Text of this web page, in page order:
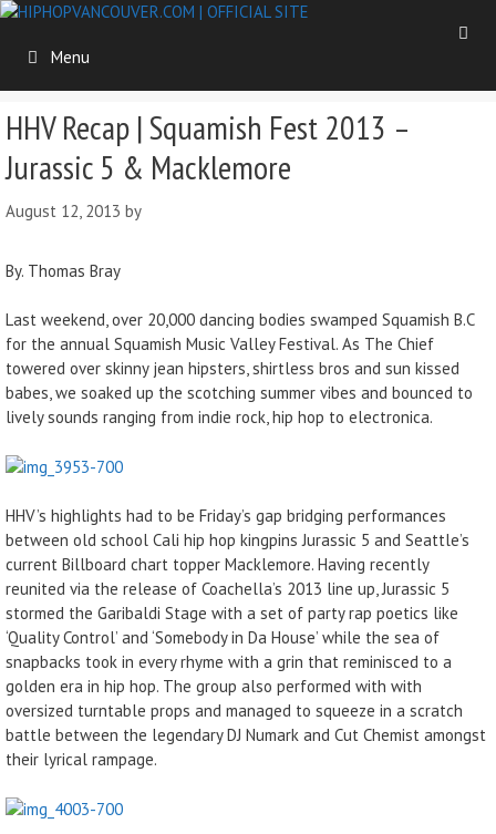
Skip
contentMenu
HHV Recap | Squamish Fest 2013 –
Jurassic 5 & Macklemore
August 12, 2013 by
By. Thomas Bray
Last weekend, over 20,000 dancing bodies swamped Squamish B.C
for the annual Squamish Music Valley Festival. As The Chief
towered over skinny jean hipsters, shirtless bros and sun kissed
babes, we soaked up the scotching summer vibes and bounced to
lively sounds ranging from indie rock, hip hop to electronica.
HHV’s highlights had to be Friday’s gap bridging performances
between old school Cali hip hop kingpins Jurassic 5 and Seattle’s
current Billboard chart topper Macklemore. Having recently
reunited via the release of Coachella’s 2013 line up, Jurassic 5
stormed the Garibaldi Stage with a set of party rap poetics like
‘Quality Control’ and ‘Somebody in Da House’ while the sea of
snapbacks took in every rhyme with a grin that reminisced to a
golden era in hip hop. The group also performed with with
oversized turntable props and managed to squeeze in a scratch
battle between the legendary DJ Numark and Cut Chemist amongst
their lyrical rampage.